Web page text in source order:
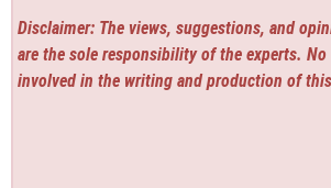
Disclaimer: The views, suggestions, and
are the sole responsibility of the experts. No
involved in the writing and production of